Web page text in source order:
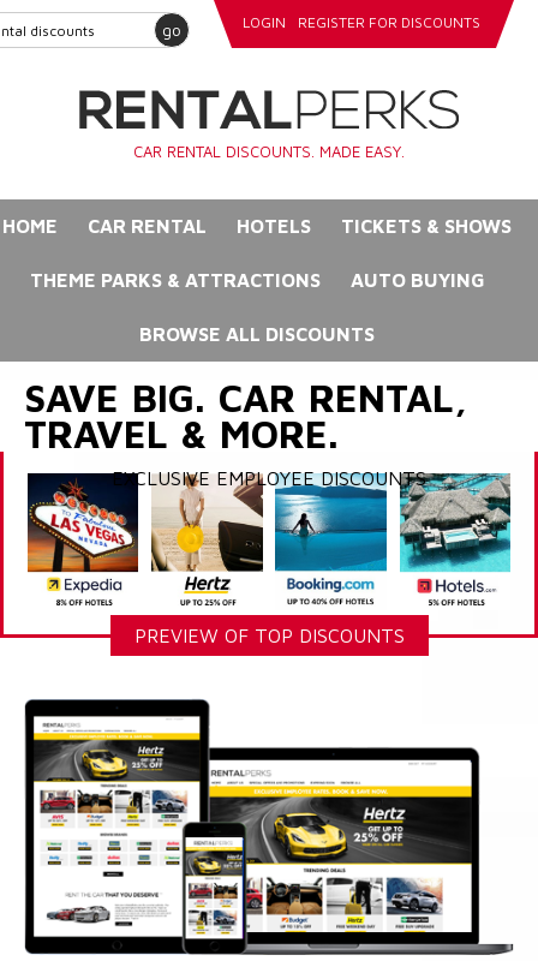
go LOGIN REGISTER FOR DISCOUNTS
CAR RENTAL DISCOUNTS. MADE EASY.
HOME CAR RENTAL HOTELS TICKETS & SHOWS
THEME PARKS & ATTRACTIONS AUTO BUYING
BROWSE ALL DISCOUNTS
SAVE BIG. CAR RENTAL,
TRAVEL & MORE.
EXCLUSIVE EMPLOYEE DISCOUNTS
PREVIEW OF TOP DISCOUNTS